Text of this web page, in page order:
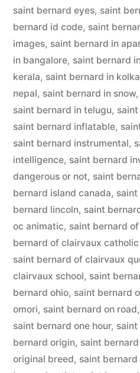
saint bernard eyes, saint
bernard id code, saint
images, saint bernard in
in bangalore, saint bernard
kerala, saint bernard in
nepal, saint bernard in snow,
saint bernard in telugu,
saint bernard inflatable,
saint bernard instrumental,
intelligence, saint bernard
dangerous or not, saint
bernard island canada,
bernard lincoln, saint
oc animatic, saint bernard
bernard of clairvaux
saint bernard of clairvaux
clairvaux school, saint
bernard ohio, saint bernard
omori, saint bernard on road,
saint bernard one hour,
bernard origin, saint
original breed, saint bernard